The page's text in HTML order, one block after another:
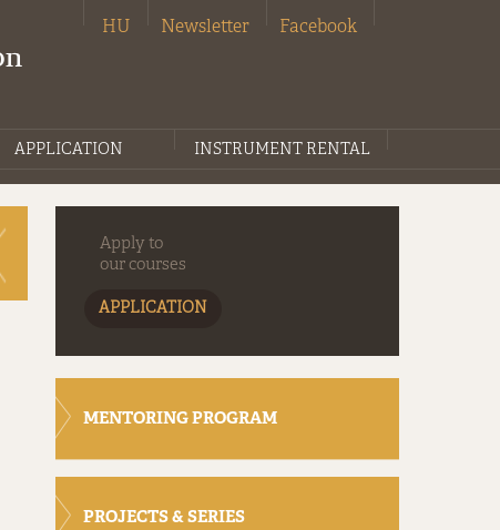
HU Newsletter Facebook
APPLICATION INSTRUMENT RENTAL
Apply to
our courses
APPLICATION
MENTORING PROGRAM
PROJECTS & SERIES